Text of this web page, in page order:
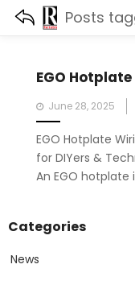
EGO
Posted
on
June 28, 2025
EGO Hotplate
for DIYers &
An EGO hotplate
Categories
News